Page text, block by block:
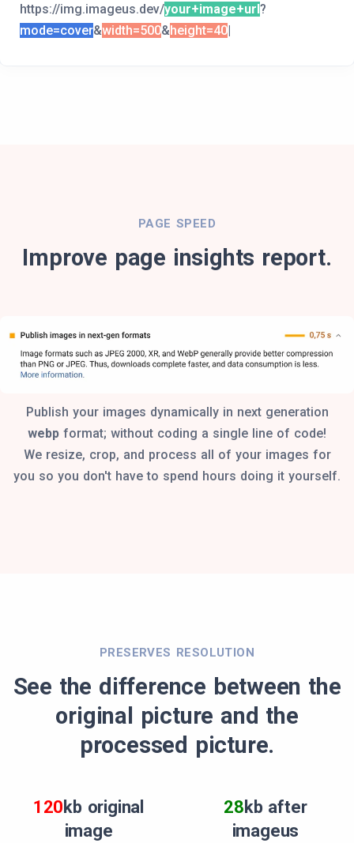
https://img.imageus.dev/your+image+url?
mode=cover&width=500&height=400
PAGE SPEED
Improve page insights report.
Publish your images dynamically in next generation
webp format; without coding a single line of code!
We resize, crop, and process all of your images for
you so you don't have to spend hours doing it yourself.
PRESERVES RESOLUTION
See the difference between the
original picture and the
processed picture.
120 kb original
image
28 kb after
imageus